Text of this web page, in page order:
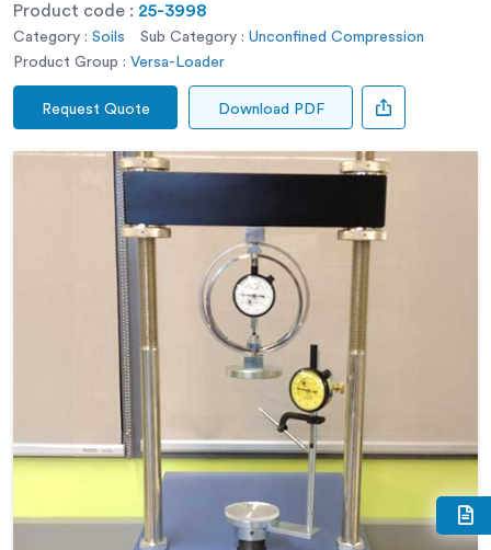
Product code : 25-3998
Category : Soils Sub Category : Unconfined Compression
Product Group : Versa-Loader
Request Quote Download PDF